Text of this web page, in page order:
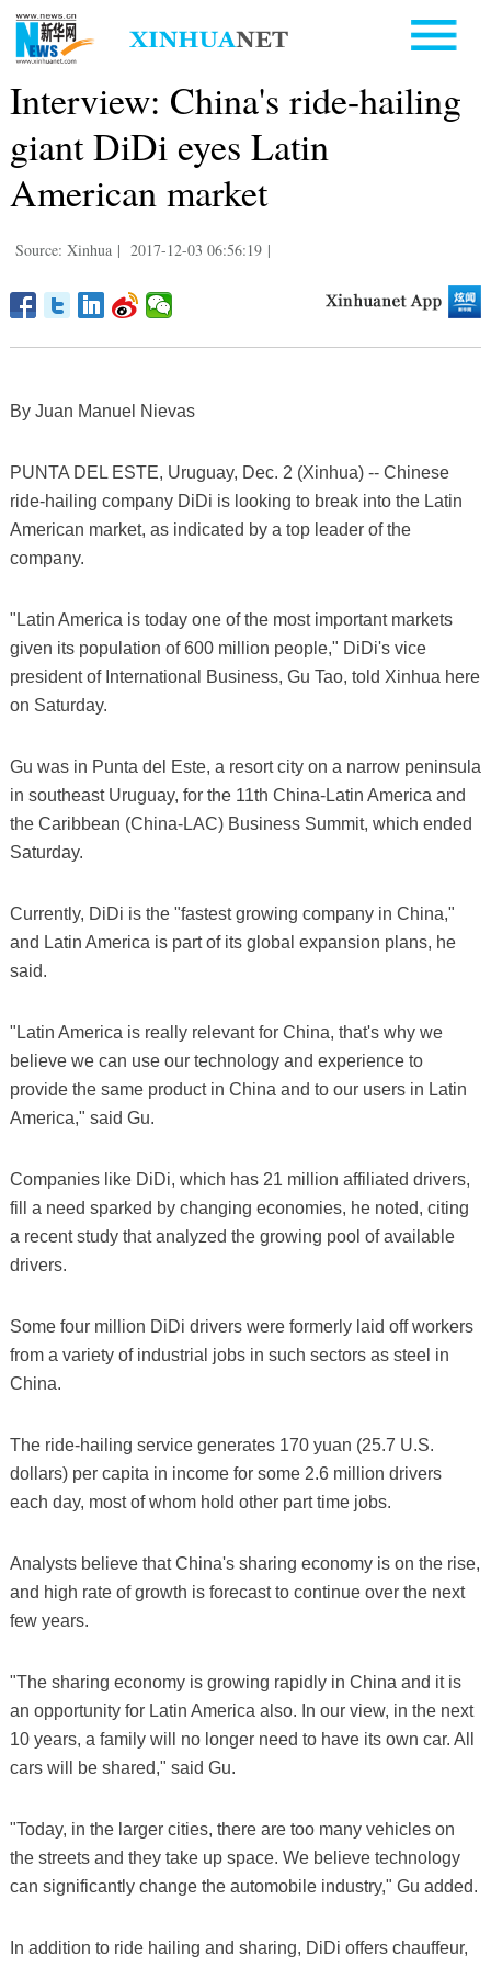
Interview: China's ride-hailing
giant DiDi eyes Latin
American market
Source: Xinhua | 2017-12-03 06:56:19 |
By Juan Manuel Nievas
PUNTA DEL ESTE, Uruguay, Dec. 2 (Xinhua) -- Chinese
ride-hailing company DiDi is looking to break into the Latin
American market, as indicated by a top leader of the
company.
"Latin America is today one of the most important markets
given its population of 600 million people," DiDi's vice
president of International Business, Gu Tao, told Xinhua here
on Saturday.
Gu was in Punta del Este, a resort city on a narrow peninsula
in southeast Uruguay, for the 11th China-Latin America and
the Caribbean (China-LAC) Business Summit, which ended
Saturday.
Currently, DiDi is the "fastest growing company in China,"
and Latin America is part of its global expansion plans, he
said.
"Latin America is really relevant for China, that's why we
believe we can use our technology and experience to
provide the same product in China and to our users in Latin
America," said Gu.
Companies like DiDi, which has 21 million affiliated drivers,
fill a need sparked by changing economies, he noted, citing
a recent study that analyzed the growing pool of available
drivers.
Some four million DiDi drivers were formerly laid off workers
from a variety of industrial jobs in such sectors as steel in
China.
The ride-hailing service generates 170 yuan (25.7 U.S.
dollars) per capita in income for some 2.6 million drivers
each day, most of whom hold other part time jobs.
Analysts believe that China's sharing economy is on the rise,
and high rate of growth is forecast to continue over the next
few years.
"The sharing economy is growing rapidly in China and it is
an opportunity for Latin America also. In our view, in the next
10 years, a family will no longer need to have its own car. All
cars will be shared," said Gu.
"Today, in the larger cities, there are too many vehicles on
the streets and they take up space. We believe technology
can significantly change the automobile industry," Gu added.
In addition to ride hailing and sharing, DiDi offers chauffeur,